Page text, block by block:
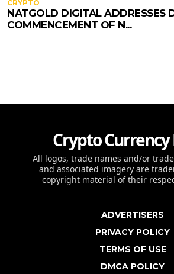
CRYPTO
NATGOLD DIGITAL ADDRESSES
COMMENCEMENT OF N...
Crypto Currency
All logos, trade names and/or
and associated imagery are
copyright material of their
ADVERTISERS
PRIVACY POLICY
TERMS OF USE
DMCA POLICY